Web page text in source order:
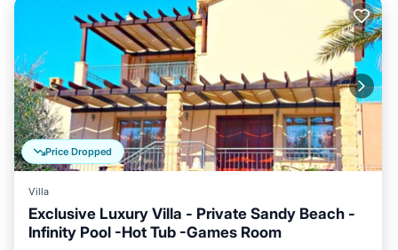
Price Dropped
Villa
Exclusive Luxury Villa - Private Sandy Beach -
Infinity Pool -Hot Tub -Games Room